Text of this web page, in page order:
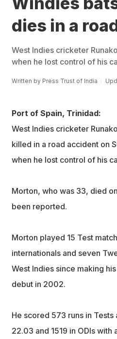
dies in a
West Indies cricketer
when he lost control of his
Written by Press Trust of India
Port of Spain, Trinidad:
West Indies cricketer
killed in a road accident on
when he lost control of his
Morton, who was 33, died
been reported.
Morton played 15 Test
internationals and seven
West Indies since making
debut in 2002.
He scored 573 runs in Tests
22.03 and 1519 in ODIs with